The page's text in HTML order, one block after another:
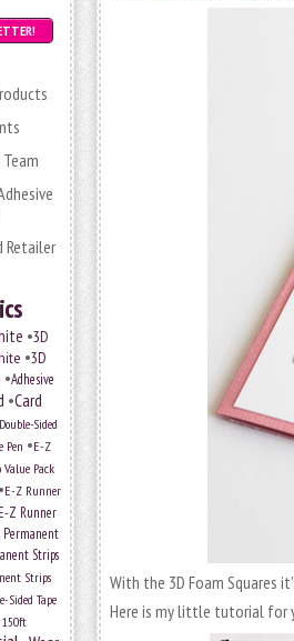
Retailer
•3D
•3D
•Adhesive
•Card
Double-Sided
Pen •E-Z
Pack
E-Z Runner
E-Z Runner
Strips
Strips
Sided Tape
150ft
With the 3D Foam Squares
Here is my little tutorial for